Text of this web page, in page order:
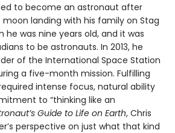
to become an astronaut after
landing with his family on Stag
he was nine years old, and it was
to be astronauts. In 2013, he
of the International Space Station
a five-month mission. Fulfilling
intense focus, natural ability
to “thinking like an
Guide to Life on Earth, Chris
perspective on just what that kind